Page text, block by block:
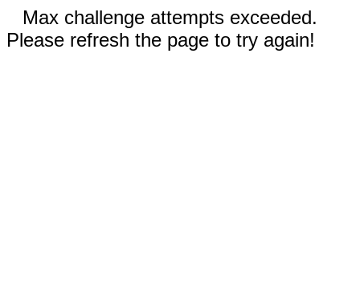
Max challenge attempts exceeded.
Please refresh the page to try again!